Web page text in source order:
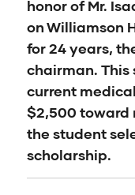
honor of Mr.
on Williamson
for 24 years,
chairman.
current
$2,500 toward
the student
scholarship.